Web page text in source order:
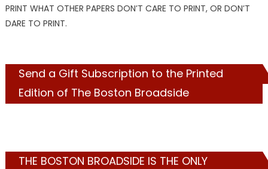
PRINT WHAT OTHER PAPERS DON’T CARE TO PRINT, OR DON’T
DARE TO PRINT.
Send a Gift Subscription to the Printed
Edition of The Boston Broadside
THE BOSTON BROADSIDE IS THE ONLY